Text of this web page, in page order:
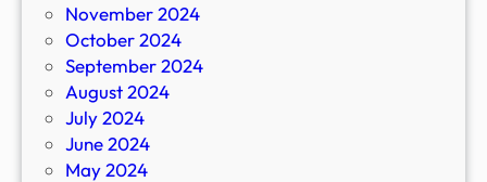
November 2024
October 2024
September 2024
August 2024
July 2024
June 2024
May 2024